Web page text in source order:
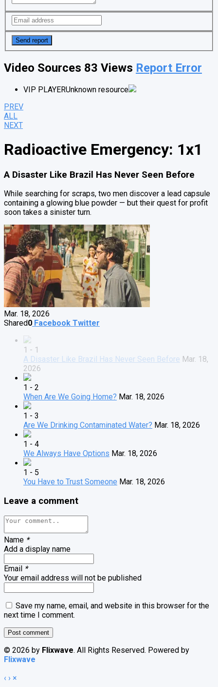
Video Sources 83 Views Report Error
VIP PLAYERUnknown resource
PREV
ALL
NEXT
Radioactive Emergency: 1x1
A Disaster Like Brazil Has Never Seen Before
While searching for scraps, two men discover a lead capsule
containing a glowing blue powder — but their quest for profit
soon takes a sinister turn.
Mar. 18, 2026
Shared0 Facebook Twitter
1 - 1
A Disaster Like Brazil Has Never Seen Before Mar. 18,
2026
1 - 2
When Are We Going Home? Mar. 18, 2026
1 - 3
Are We Drinking Contaminated Water? Mar. 18, 2026
1 - 4
We Always Have Options Mar. 18, 2026
1 - 5
You Have to Trust Someone Mar. 18, 2026
Leave a comment
Name *
Add a display name
Email *
Your email address will not be published
Save my name, email, and website in this browser for the
next time I comment.
© 2026 by Flixwave. All Rights Reserved. Powered by
Flixwave
‹ › ×